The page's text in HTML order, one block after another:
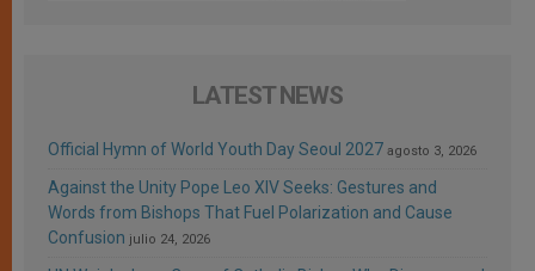
LATEST NEWS
Official Hymn of World Youth Day Seoul 2027 agosto 3, 2026
Against the Unity Pope Leo XIV Seeks: Gestures and
Words from Bishops That Fuel Polarization and Cause
Confusion julio 24, 2026